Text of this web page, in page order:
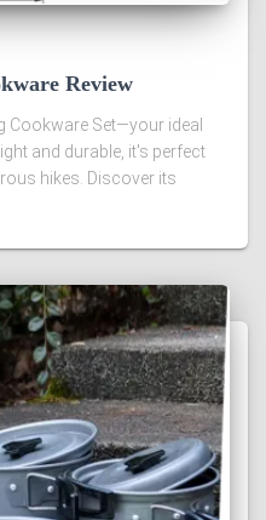
Review
Cookware Set—your ideal
and durable, it's perfect
hikes. Discover its